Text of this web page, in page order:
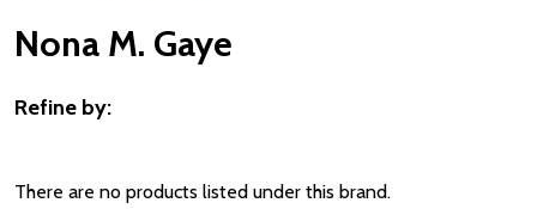
Nona M. Gaye
By
Refine by:
There are no products listed under this brand.